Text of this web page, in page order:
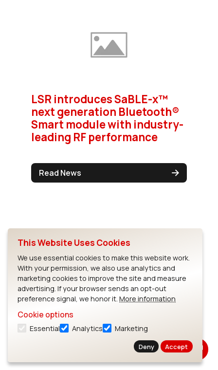
LSR introduces SaBLE-x™
next generation Bluetooth®
Smart module with industry-
leading RF performance
Read News
Solidscape & LSR Unveil New
Process that Reduces Time
This Website Uses Cookies
We use essential cookies to make this website work.
With your permission, we also use analytics and
marketing cookies to improve the site and measure
advertising. If your browser sends an opt-out
preference signal, we honor it. More information
Cookie options
Essential Analytics Marketing
Deny Accept